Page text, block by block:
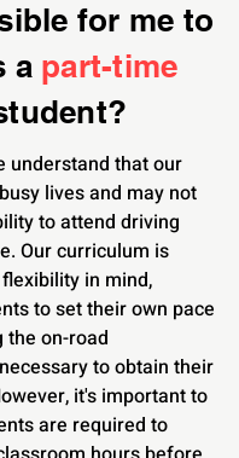
for me to
a part-time
understand that our
lives and may not
to attend driving
Our curriculum is
in mind,
to set their own pace
on-road
to obtain their
it's important to
are required to